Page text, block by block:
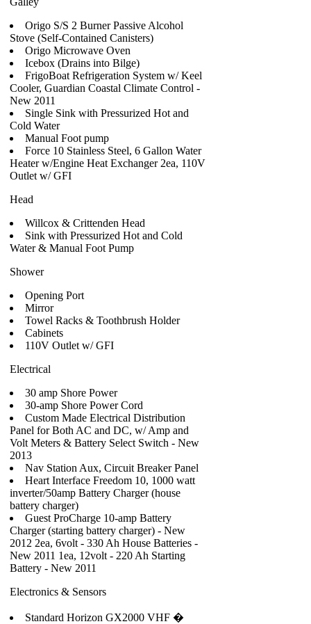
Origo S/S 2 Burner Passive Alcohol
Stove (Self-Contained Canisters)
Origo Microwave Oven
Icebox (Drains into Bilge)
FrigoBoat Refrigeration System w/ Keel
Cooler, Guardian Coastal Climate Control -
New 2011
Single Sink with Pressurized Hot and
Cold Water
Manual Foot pump
Force 10 Stainless Steel, 6 Gallon Water
Heater w/Engine Heat Exchanger 2ea, 110V
Outlet w/ GFI
Head
Willcox & Crittenden Head
Sink with Pressurized Hot and Cold
Water & Manual Foot Pump
Shower
Opening Port
Mirror
Towel Racks & Toothbrush Holder
Cabinets
110V Outlet w/ GFI
Electrical
30 amp Shore Power
30-amp Shore Power Cord
Custom Made Electrical Distribution
Panel for Both AC and DC, w/ Amp and
Volt Meters & Battery Select Switch - New
2013
Nav Station Aux, Circuit Breaker Panel
Heart Interface Freedom 10, 1000 watt
inverter/50amp Battery Charger (house
battery charger)
Guest ProCharge 10-amp Battery
Charger (starting battery charger) - New
2012 2ea, 6volt - 330 Ah House Batteries -
New 2011 1ea, 12volt - 220 Ah Starting
Battery - New 2011
Electronics & Sensors
Standard Horizon GX2000 VHF �